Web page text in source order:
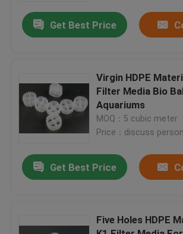
Quality Control
BLOG
Request A Quote
MBBR Bio Media
Get Best Price
Virgin HDPE
Filter Media Bio
Aquariums
MOQ：5 cubic meter
Price：discuss
Get Best Price
Five Holes HDPE